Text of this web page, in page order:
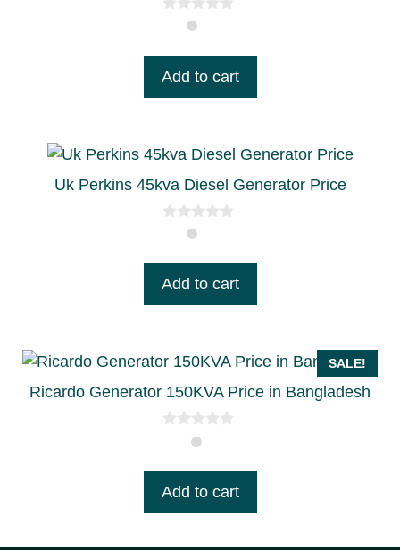
o
5
Add to cart
Uk Perkins 45kva Diesel Generator Price
o
Add to cart
SALE!
Ricardo Generator 150KVA Price in Bangladesh
o
Add to cart